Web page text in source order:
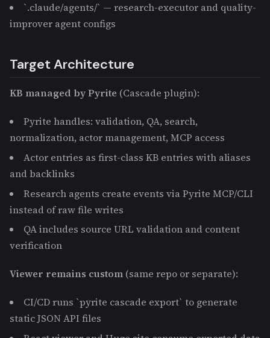
`.claude/agents/` — research-executor and quality-
improver agent configs
Target Architecture
KB managed by Pyrite (Cascade plugin):
Pyrite handles: validation, QA, search,
normalization, actor management, MCP access
Actor entries as first-class KB entries with aliases
and backlinks
Research agents create events via Pyrite MCP/CLI
instead of raw file writes
QA includes source URL validation and content
verification
Viewer remains custom (same repo or separate):
CI/CD runs `pyrite cascade export` to generate
static JSON API files